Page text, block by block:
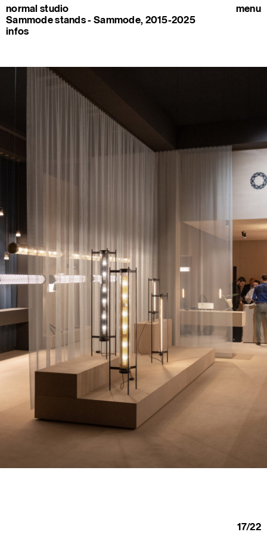
normal studio
Sammode stands - Sammode, 2015-2025
infos
menu
17/22